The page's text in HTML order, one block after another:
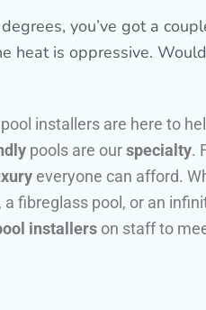
you’ve got a
heat is oppressive.
pool installers are here to
pools are ourspecialty.
everyone can afford.
fibreglass pool, or an
installers on staff to